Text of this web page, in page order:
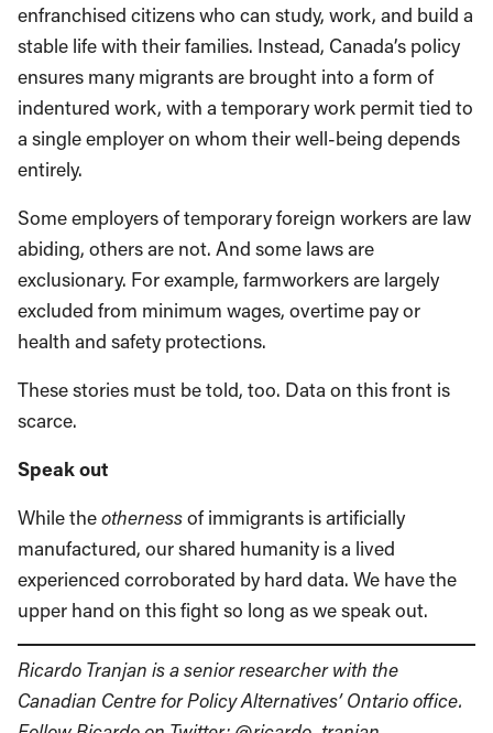
enfranchised citizens who can study, work, and build a
stable life with their families. Instead, Canada’s policy
ensures many migrants are brought into a form of
indentured work, with a temporary work permit tied to
a single employer on whom their well-being depends
entirely.
Some employers of temporary foreign workers are law
abiding, others are not. And some laws are
exclusionary. For example, farmworkers are largely
excluded from minimum wages, overtime pay or
health and safety protections.
These stories must be told, too. Data on this front is
scarce.
Speak out
While theothernessof immigrants is artificially
manufactured, our shared humanity is a lived
experienced corroborated by hard data. We have the
upper hand on this fight so long as we speak out.
Ricardo Tranjan is a senior researcher with the
Canadian Centre for Policy Alternatives’ Ontario office.